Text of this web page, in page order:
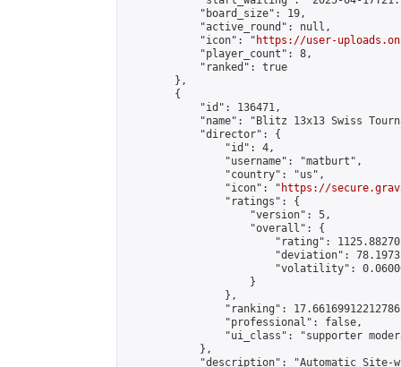
            "board_size": 19,
            "active_round": null,
            "icon": "
https://user-
            "player_count": 8,
            "ranked": true
        },
        {
            "id": 136471,
"name": "Blitz 13x13 Swiss
            "director": {
                "id": 4,
                "username": "matburt",
                "country": "us",
                "icon": "
https://
                "ratings": {
                    "version": 5,
                    "overall": {
"rating":
"deviation":
"volatility":
                    }
                },
"ranking":
                "professional": false,
"ui_class": "supporter
            },
"description": "Automatic Site-